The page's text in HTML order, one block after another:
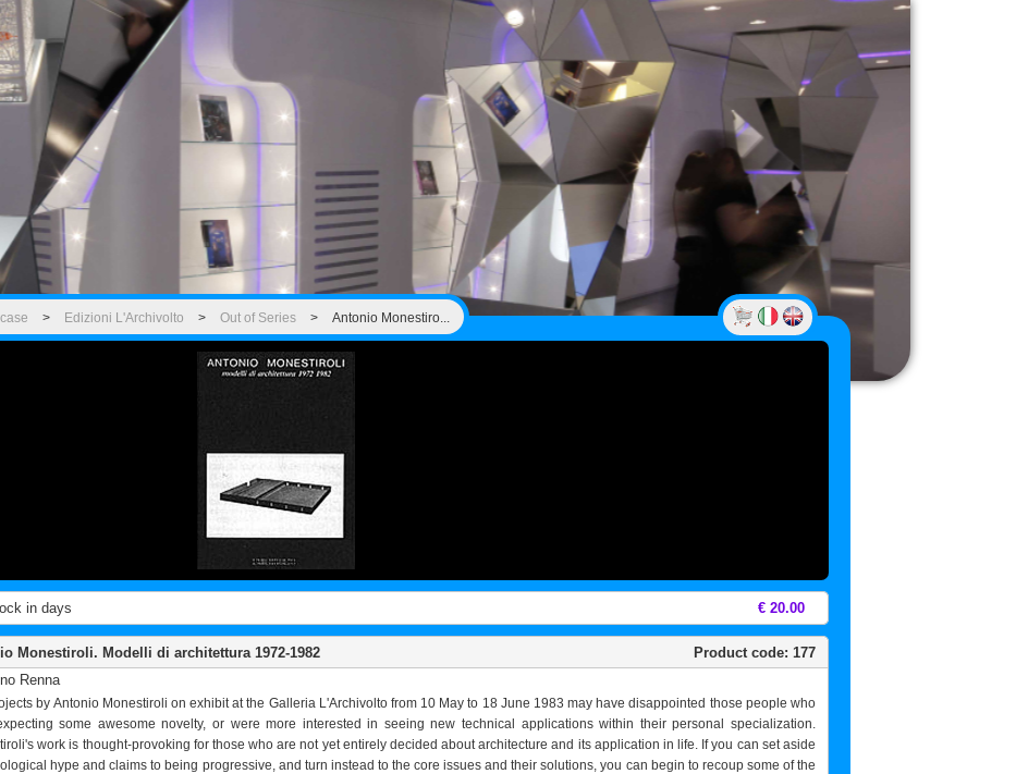
> Edizioni L'Archivolto > Out of Series > Antonio Monestiro...
in days € 20.00
Monestiroli. Modelli di architettura 1972-1982
Product code: 177
Renna
by Antonio Monestiroli on exhibit at the Galleria L'Archivolto from 10 May to 18 June 1983 may have disappointed those people who
some awesome novelty, or were more interested in seeing new technical applications within their personal specialization.
work is thought-provoking for those who are not yet entirely decided about architecture and its application in life. If you can set aside
hype and claims to being progressive, and turn instead to the core issues and their solutions, you can begin to recoup some of the